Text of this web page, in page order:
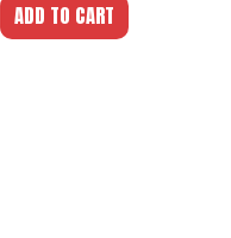
ADD TO CART